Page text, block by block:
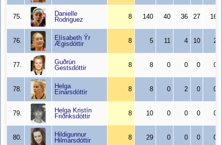
75.
Danielle
Rodriguez
8 140 40 36 27 16
76.
Elísabeth Ýr
Ægisdóttir
8 5 11 4 10 2
77.
Guðrún
Gestsdóttir
8 8 0 0 0 0
78.
Helga
Einarsdóttir
8 8 0 2 0 0
79.
Helga Kristín
Friðriksdóttir
8 10 0 0 0 0
80.
Hildigunnur
Hilmarsdóttir
8 29 0 0 0 0